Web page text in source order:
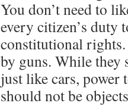
You don’t need to
every citizen’s duty
constitutional
by guns. While they
just like cars, power
should not be